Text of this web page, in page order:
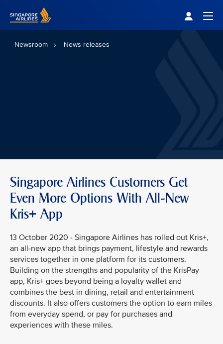
Newsroom News releases
Singapore Airlines Customers Get
Even More Options With All-New
Kris+ App
13 October 2020 - Singapore Airlines has rolled out Kris+,
an all-new app that brings payment, lifestyle and rewards
services together in one platform for its customers.
Building on the strengths and popularity of the KrisPay
app, Kris+ goes beyond being a loyalty wallet and
combines the best in dining, retail and entertainment
discounts. It also offers customers the option to earn miles
from everyday spend, or pay for purchases and
experiences with these miles.